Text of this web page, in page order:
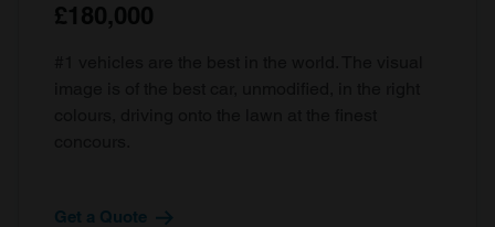
£180,000
Get a Quote